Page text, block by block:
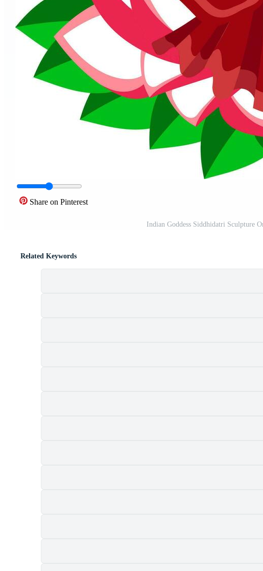
Share on Pinterest
Indian Goddess Siddhidatri Sculpture
Related Keywords